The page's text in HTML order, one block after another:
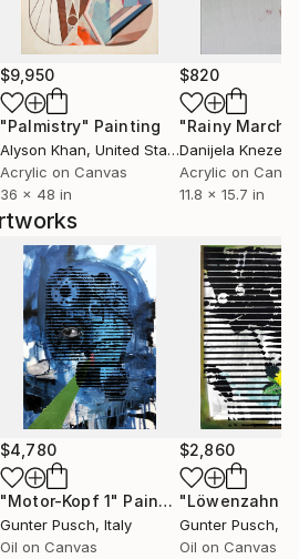
from the studio wall
— most recently onto a
Winery label for the
blend — extending his
into the objects of
by a desire to create works
and encourage slow
what is beautiful,
$9,950
"Palmistry" Painting
Alyson Khan, United States
Acrylic on Canvas
36 x 48 in
$820
"Rainy March"
Danijela
Acrylic on
11.8 x 15.7 in
$4,780
"Motor-Kopf 1" Painting
Gunter Pusch, Italy
Oil on Canvas
$2,860
Gunter Pusch,
Oil on Canvas